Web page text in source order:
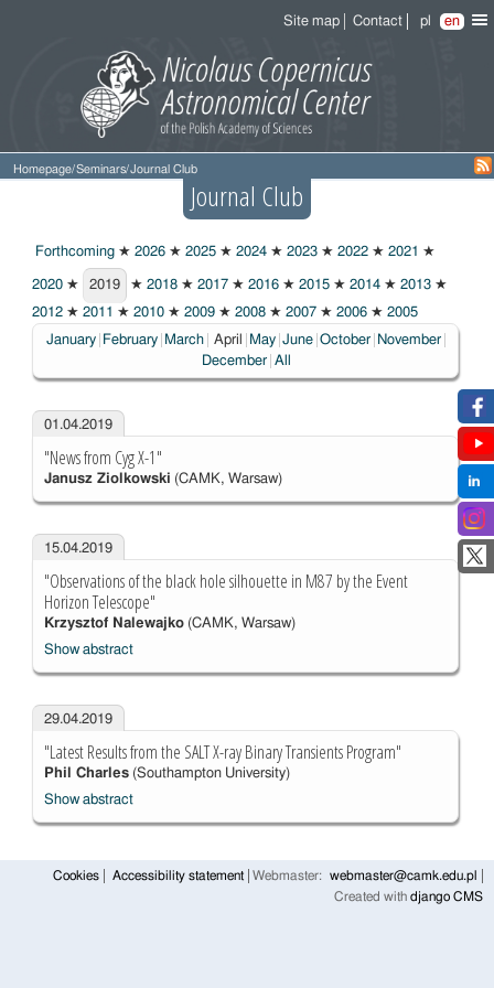
Site map Contact pl en
Homepage/Seminars/Journal Club
Journal Club
Forthcoming ★ 2026 ★ 2025 ★ 2024 ★ 2023 ★ 2022 ★ 2021 ★
2020 ★
2019
2019 ★ 2018 ★ 2017 ★ 2016 ★ 2015 ★ 2014 ★ 2013 ★
2012 ★ 2011 ★ 2010 ★ 2009 ★ 2008 ★ 2007 ★ 2006 ★ 2005
January
February March Choosen:
April May June October
November
December All
01.04.2019
"News from Cyg X-1"
Janusz Ziolkowski (CAMK, Warsaw)
15.04.2019
"Observations of the black hole silhouette in M87 by the Event
Horizon Telescope"
Krzysztof Nalewajko(CAMK, Warsaw)
Show abstract
29.04.2019
"Latest Results from the SALT X-ray Binary Transients Program"
Phil Charles(Southampton University)
Show abstract
Cookies Accessibility statement Webmaster:
webmaster@camk.edu.pl
Created with django CMS